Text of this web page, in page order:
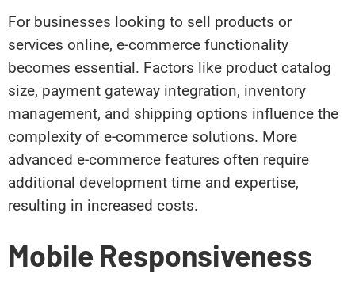
For businesses looking to sell products or
services online, e-commerce functionality
becomes essential. Factors like product catalog
size, payment gateway integration, inventory
management, and shipping options influence the
complexity of e-commerce solutions. More
advanced e-commerce features often require
additional development time and expertise,
resulting in increased costs.
Mobile Responsiveness